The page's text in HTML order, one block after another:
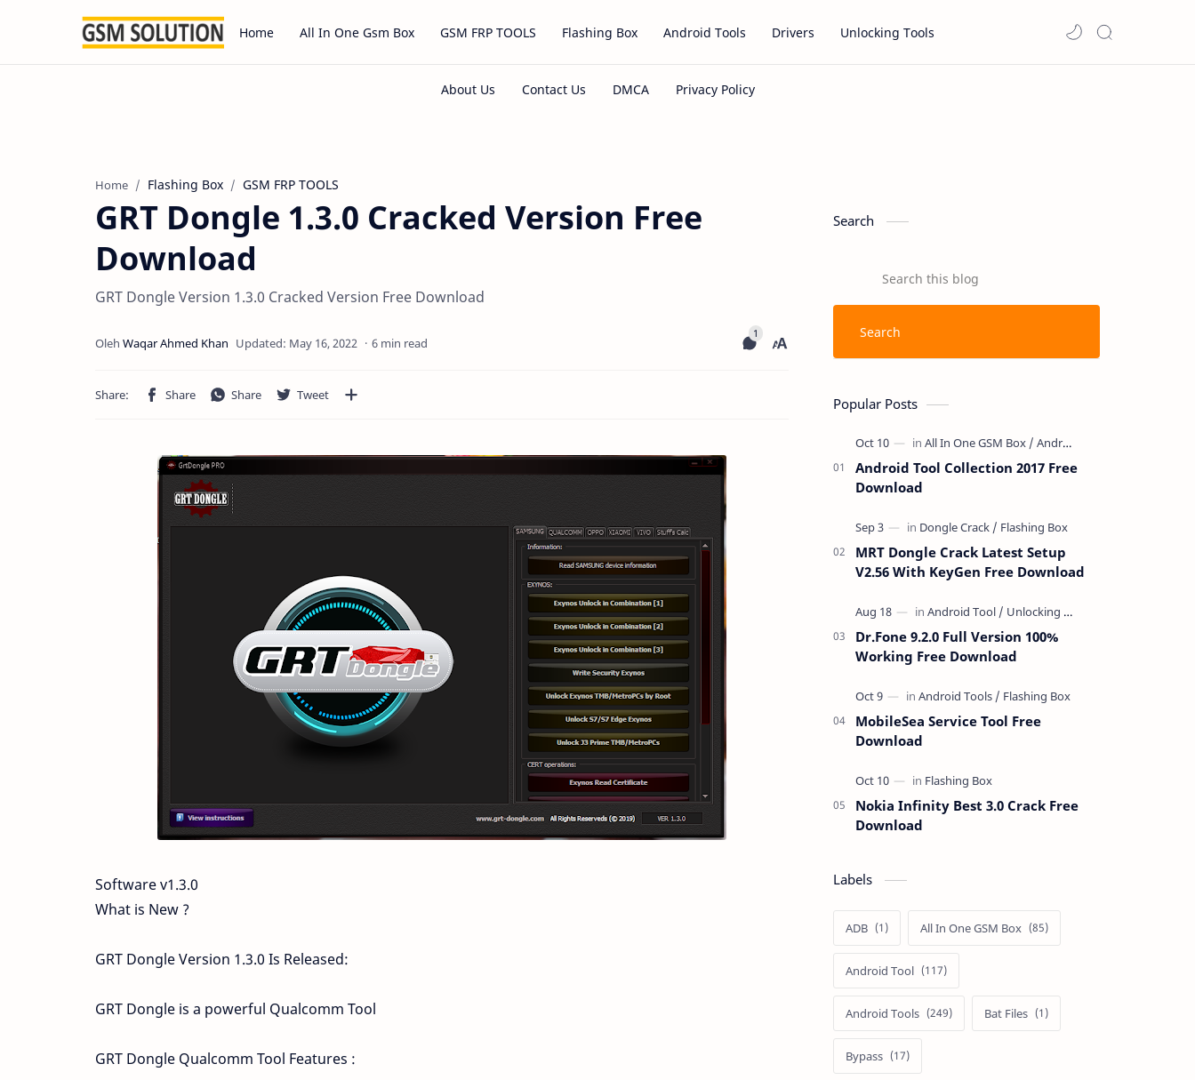
Home All In One Gsm Box GSM FRP TOOLS Flashing Box Android Tools Drivers Unlocking Tools
Home Flashing Box GSM FRP TOOLS
GRT Dongle 1.3.0 Cracked Version Free
Download
GRT Dongle Version 1.3.0 Cracked Version Free Download
6 min read
Software v1.3.0
What is New ?
GRT Dongle Version 1.3.0 Is Released:
GRT Dongle is a powerful Qualcomm Tool
GRT Dongle Qualcomm Tool Features :
Search
Popular Posts
Android Tool Collection 2017 Free
Download
MRT Dongle Crack Latest Setup
V2.56 With KeyGen Free Download
Dr.Fone 9.2.0 Full Version 100%
Working Free Download
MobileSea Service Tool Free
Download
Nokia Infinity Best 3.0 Crack Free
Download
Labels
ADB All In One GSM Box
Android Tool
Android Tools Bat Files
Bypass